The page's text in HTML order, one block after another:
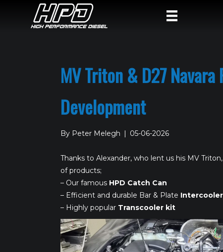
MV Triton & D27
Development
By Peter Melegh | 05-06-2026
Thanks to Alexander, who lent us his MV
of products;
– Our famous HPD Catch Can
– Efficient and durable Bar & Plate Intercooler
– Highly popular Transcooler kit